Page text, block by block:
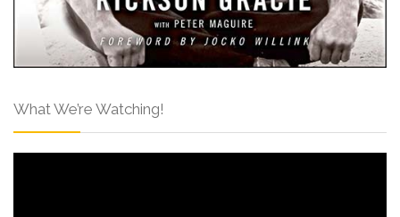
What We’re Watching!